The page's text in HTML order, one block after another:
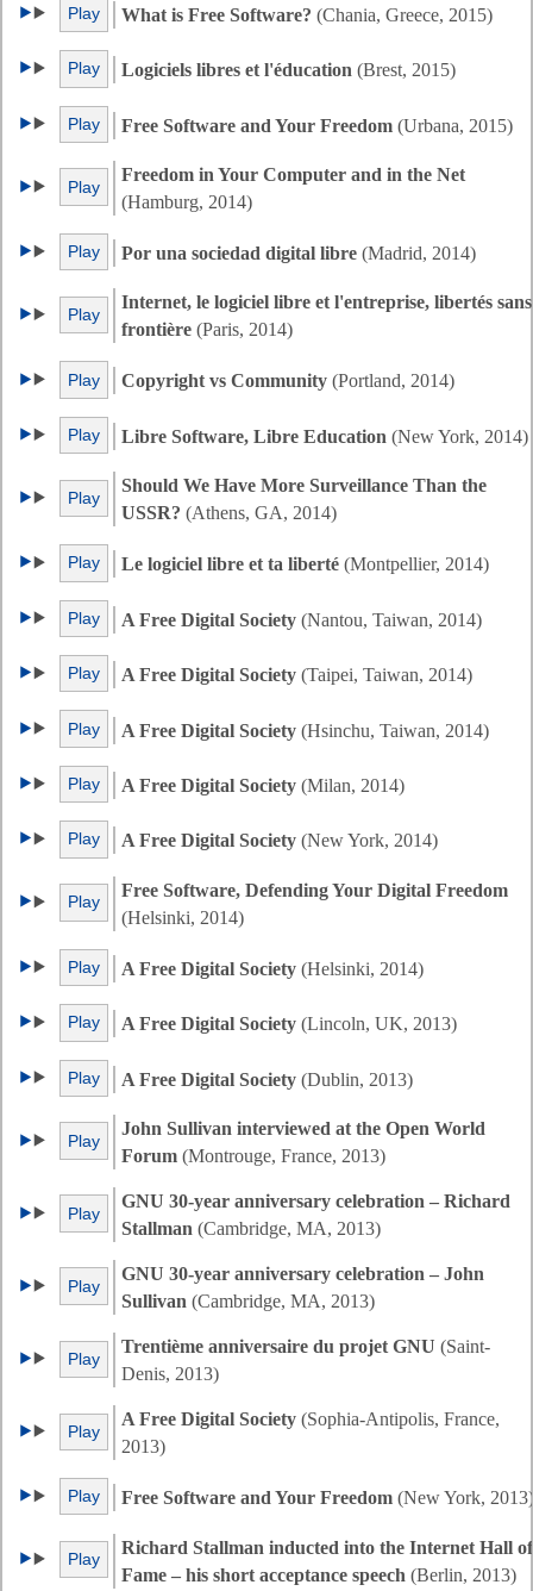
Play What is Free Software? (Chania, Greece, 2015)
Play Logiciels libres et l'éducation (Brest, 2015)
Play Free Software and Your Freedom (Urbana, 2015)
Play
Freedom in Your Computer and in the Net
(Hamburg, 2014)
Play Por una sociedad digital libre (Madrid, 2014)
Play
Internet, le logiciel libre et l'entreprise, libertés sans
frontière (Paris, 2014)
Play Copyright vs Community (Portland, 2014)
Play Libre Software, Libre Education (New York, 2014)
Play
Should We Have More Surveillance Than the
USSR? (Athens, GA, 2014)
Play Le logiciel libre et ta liberté (Montpellier, 2014)
Play A Free Digital Society (Nantou, Taiwan, 2014)
Play A Free Digital Society (Taipei, Taiwan, 2014)
Play A Free Digital Society (Hsinchu, Taiwan, 2014)
Play A Free Digital Society (Milan, 2014)
Play A Free Digital Society (New York, 2014)
Play
Free Software, Defending Your Digital Freedom
(Helsinki, 2014)
Play A Free Digital Society (Helsinki, 2014)
Play A Free Digital Society (Lincoln, UK, 2013)
Play A Free Digital Society (Dublin, 2013)
Play
John Sullivan interviewed at the Open World
Forum (Montrouge, France, 2013)
Play
GNU 30-year anniversary celebration – Richard
Stallman (Cambridge, MA, 2013)
Play
GNU 30-year anniversary celebration – John
Sullivan (Cambridge, MA, 2013)
Play
Trentième anniversaire du projet GNU (Saint-
Denis, 2013)
Play
A Free Digital Society (Sophia-Antipolis, France,
2013)
Play Free Software and Your Freedom (New York, 2013)
Play
Richard Stallman inducted into the Internet Hall of
Fame – his short acceptance speech (Berlin, 2013)